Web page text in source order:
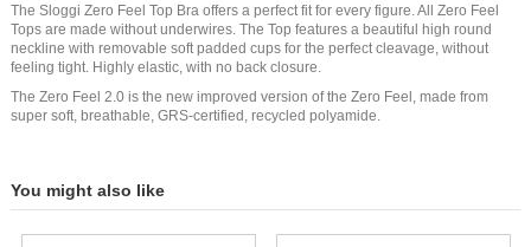
The Sloggi Zero Feel Top Bra offers a perfect fit for every figure. All Zero Feel
Tops are made without underwires. The Top features a beautiful high round
neckline with removable soft padded cups for the perfect cleavage, without
feeling tight. Highly elastic, with no back closure.
The Zero Feel 2.0 is the new improved version of the Zero Feel, made from
super soft, breathable, GRS-certified, recycled polyamide.
You might also like